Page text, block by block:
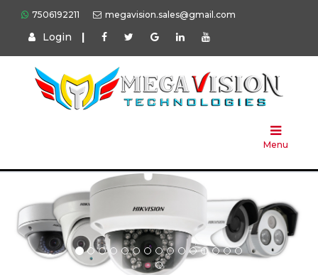
7506192211 megavision.sales@gmail.com
Login |
Menu
Home
Products
Press